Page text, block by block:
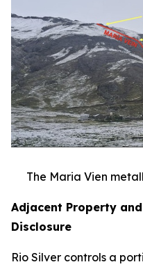
The Maria Vien
Adjacent Property
Disclosure
Rio Silver controls a